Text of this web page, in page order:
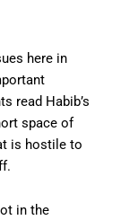
here in
read Habib’s
space of
is hostile to
in the